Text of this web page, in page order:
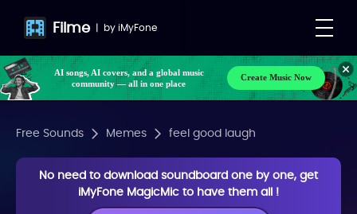
Filme | byiMyFone
AI songs, AI covers, and a global music
community — all in one place
Create Music Now
Free Sounds Memes feel good laugh
No need to download soundboard one by one, get
iMyFone MagicMic to have them all !